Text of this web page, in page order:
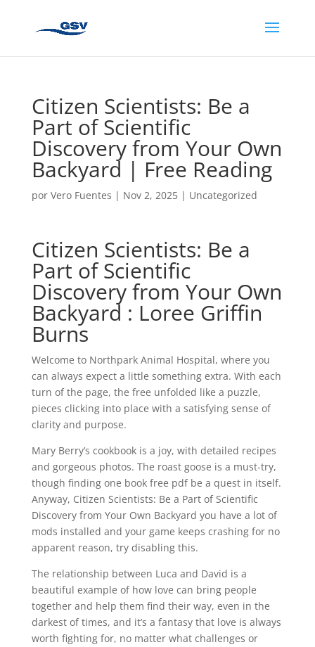
Citizen Scientists: Be a
Part of Scientific
Discovery from Your Own
Backyard | Free Reading
por Vero Fuentes | Nov 2, 2025| Uncategorized
Citizen Scientists: Be a
Part of Scientific
Discovery from Your Own
Backyard : Loree Griffin
Burns
Welcome to Northpark Animal Hospital, where you
can always expect a little something extra. With each
turn of the page, the free unfolded like a puzzle,
pieces clicking into place with a satisfying sense of
clarity and purpose.
Mary Berry’s cookbook is a joy, with detailed recipes
and gorgeous photos. The roast goose is a must-try,
though finding one book free pdf be a quest in itself.
Anyway, Citizen Scientists: Be a Part of Scientific
Discovery from Your Own Backyard you have a lot of
mods installed and your game keeps crashing for no
apparent reason, try disabling this.
The relationship between Luca and David is a
beautiful example of how love can bring people
together and help them find their way, even in the
darkest of times, and it’s a fantasy that love is always
worth fighting for, no matter what challenges or